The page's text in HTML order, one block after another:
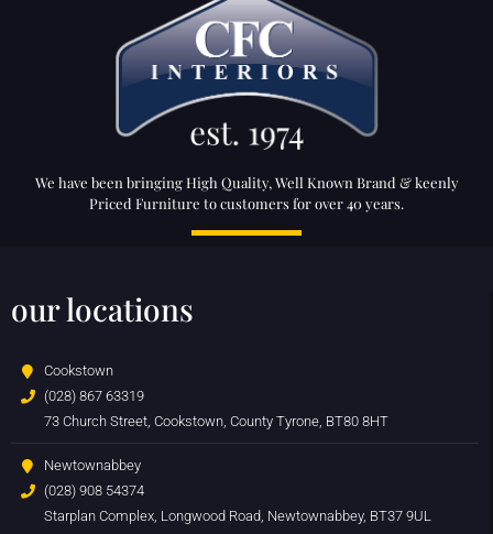
We have been bringing High Quality, Well Known Brand & keenly
Priced Furniture to customers for over 40 years.
our locations
Cookstown
(028) 867 63319
73 Church Street, Cookstown, County Tyrone, BT80 8HT
Newtownabbey
(028) 908 54374
Starplan Complex, Longwood Road, Newtownabbey, BT37 9UL